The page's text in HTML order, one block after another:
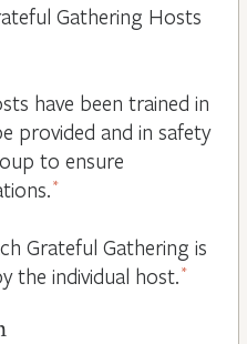
Gathering Hosts
have been trained in
provided and in safety
to ensure
*
Grateful Gathering is
the individual host.*